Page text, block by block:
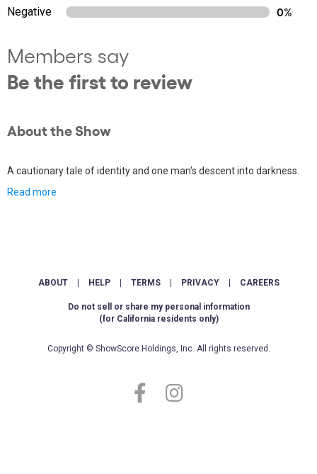
Negative
0%
Members say
Be the first to review
About the Show
A cautionary tale of identity and one man's descent into darkness.
Read more
ABOUT HELP TERMS PRIVACY CAREERS
Do not sell or share my personal information
(for California residents only)
Copyright © ShowScore Holdings, Inc. All rights reserved.